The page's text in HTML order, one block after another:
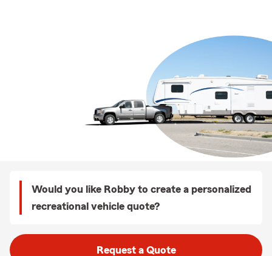
Would you like Robby to create a personalized
recreational vehicle quote?
Request a Quote